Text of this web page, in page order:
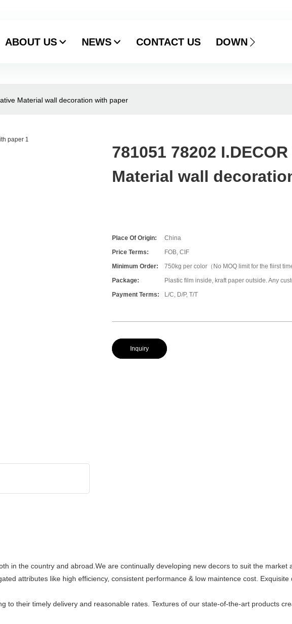
ABOUT US NEWS CONTACT US DOWNLOAD
Material wall decoration with paper
781051 78202
Material wall
Place Of Origin:
China
Price Terms:
FOB, CIF
Minimum Order:
750kg per color（No MOQ limit for the fiirst time
Package:
Plastic film inside, kraft paper outside. Any
Payment Terms:
L/C, D/P, T/T
Inquiry
in the country and abroad.We are continually developing new decors to suit the market
attributes like high efficiency, consistent performance & low maintence cost.
to their timely delivery and reasonable rates. Textures of our state-of-the-art products